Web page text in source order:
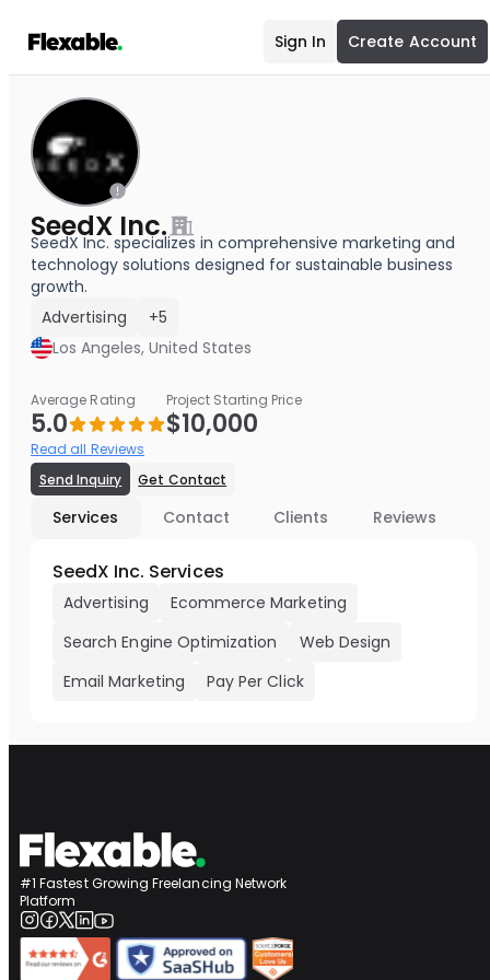
Sign In Create Account
SeedX Inc.
SeedX Inc. specializes in comprehensive marketing and
technology solutions designed for sustainable business
growth.
Advertising
+5
Los Angeles, United States
Average Rating
5.0
Read all Reviews
Project Starting Price
$10,000
Send Inquiry Get Contact
Services Contact Clients Reviews
SeedX Inc. Services
Advertising
Ecommerce Marketing
Search Engine Optimization
Web Design
Email Marketing
Pay Per Click
#1 Fastest Growing Freelancing Network
Platform